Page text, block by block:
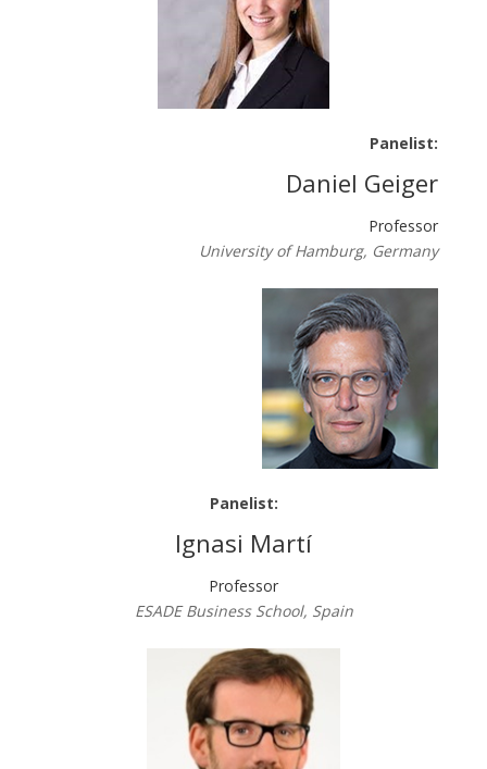
Panelist:
Daniel Geiger
Professor
University of Hamburg, Germany
Panelist:
Ignasi Martí
Professor
ESADE Business School, Spain